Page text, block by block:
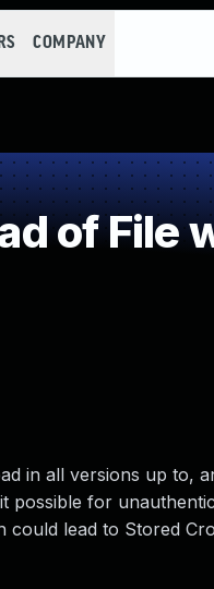
COMPANY
of File
in all versions up to,
possible for
could lead to Stored